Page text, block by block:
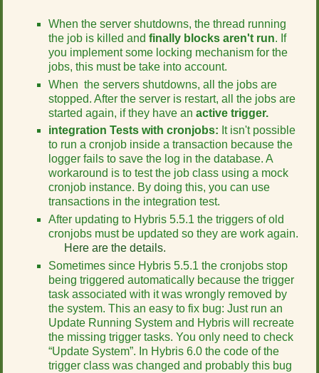
When the server shutdowns, the thread running
the job is killed andfinally blocks aren't run. If
you implement some locking mechanism for the
jobs, this must be take into account.
When the servers shutdowns, all the jobs are
stopped. After the server is restart, all the jobs are
started again, if they have anactive trigger.
integration Tests with cronjobs: It isn't possible
to run a cronjob inside a transaction because the
logger fails to save the log in the database. A
workaround is to test the job class using a mock
cronjob instance. By doing this, you can use
transactions in the integration test.
After updating to Hybris 5.5.1 the triggers of old
cronjobs must be updated so they are work again.
Here are the details.
Sometimes since Hybris 5.5.1 the cronjobs stop
being triggered automatically because the trigger
task associated with it was wrongly removed by
the system. This an easy to fix bug: Just run an
Update Running System and Hybris will recreate
the missing trigger tasks. You only need to check
“Update System”. In Hybris 6.0 the code of the
trigger class was changed and probably this bug